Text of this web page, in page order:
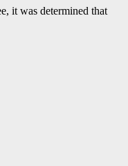
it was determined that